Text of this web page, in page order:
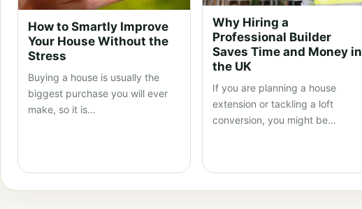
How to Smartly Improve
Your House Without the
Stress
Buying a house is usually the
biggest purchase you will ever
make, so it is…
Why Hiring a
Professional Builder
Saves Time and Money in
the UK
If you are planning a house
extension or tackling a loft
conversion, you might be…